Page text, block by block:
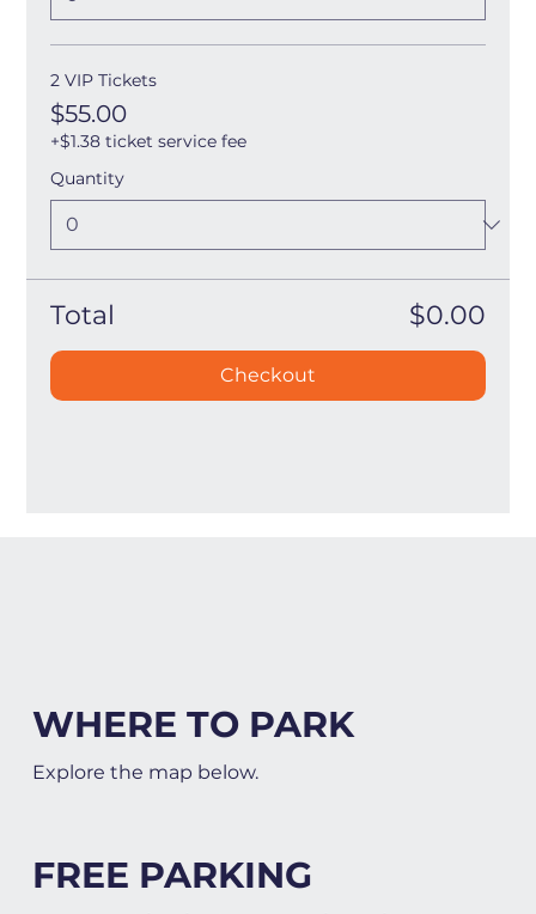
2 VIP Tickets
$55.00
+$1.38 ticket service fee
Quantity
Total $0.00
Checkout
WHERE TO PARK
Explore the map below.
FREE PARKING